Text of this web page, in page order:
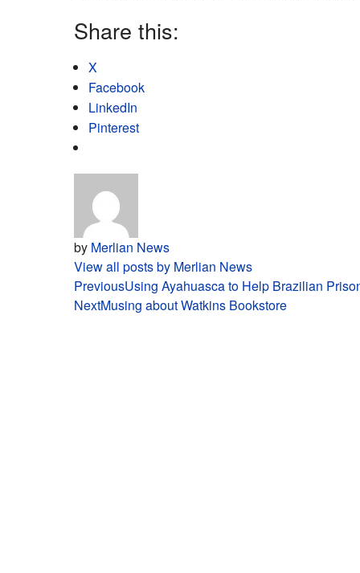
Share this:
X
Facebook
LinkedIn
Pinterest
by Merlian News
View all posts by Merlian News
Post
PreviousUsing Ayahuasca to Help Brazilian
NextMusing about Watkins Bookstore